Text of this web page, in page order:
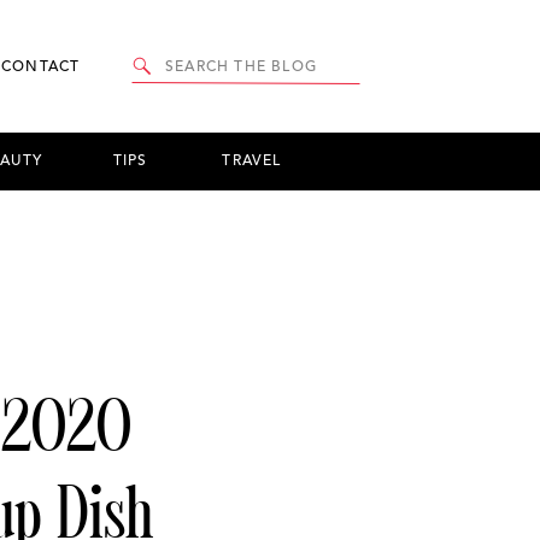
Search
for:
CONTACT
TRAVEL
TIPS
Dish